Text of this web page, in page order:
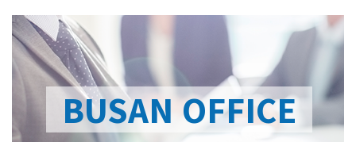
BUSAN OFFICE